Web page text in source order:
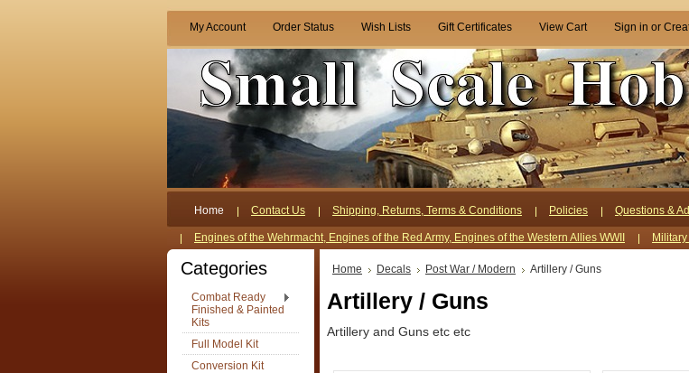
My Account Order Status Wish Lists Gift Certificates View Cart Sign in or
Home Contact Us Shipping, Returns, Terms & Conditions Policies Questions &
Engines of the Wehrmacht, Engines of the Red Army, Engines of the Western Allies WWII
Categories
Combat Ready
Finished & Painted
Kits
Full Model Kit
Conversion Kit
Home Decals Post War / Modern Artillery / Guns
Artillery / Guns
Artillery and Guns etc etc